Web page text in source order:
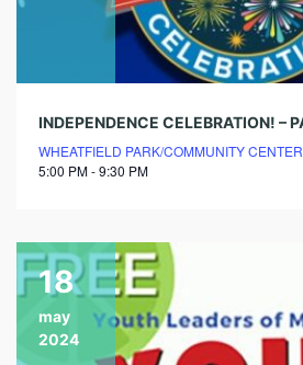
WHEATFIELD PARK/COMMUNITY CENTER
5:00 PM - 9:30 PM
18
may
2024